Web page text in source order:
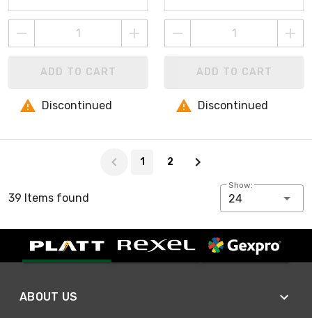
ADD TO CART
Discontinued
ADD TO CART
Discontinued
1 2
39 Items found
Show:
24
ABOUT US